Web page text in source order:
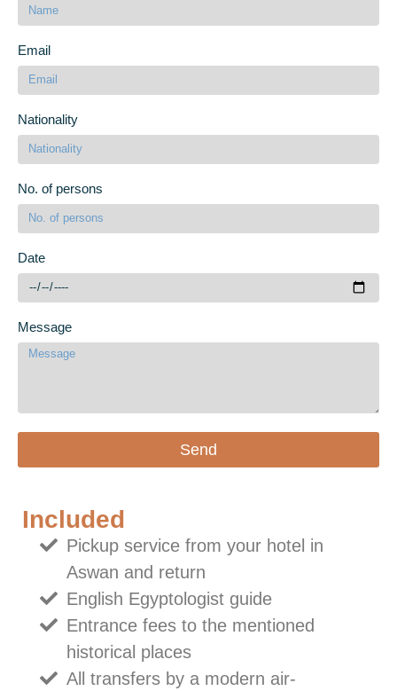
Email
Nationality
No. of persons
Date
Message
Send
Included
Pickup service from your hotel in
Aswan and return
English Egyptologist guide
Entrance fees to the mentioned
historical places
All transfers by a modern air-